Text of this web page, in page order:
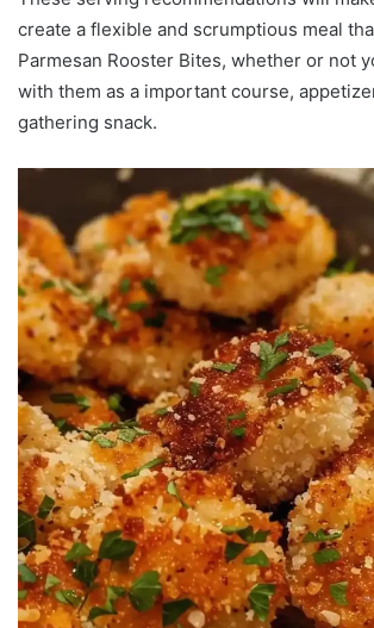
create a flexible and scrumptious meal
Parmesan Rooster Bites, whether or not
with them as a important course,
gathering snack.